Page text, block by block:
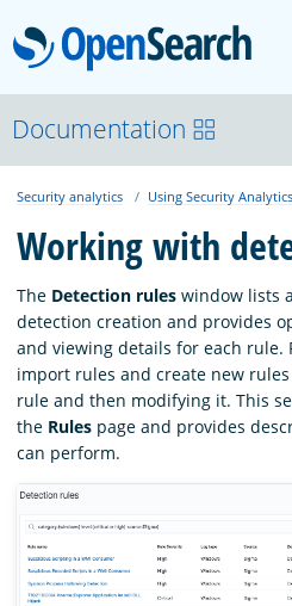
About
Platform
Community
Documentation
Blog
Download
Documentation
Security analytics Using Security Analytics
Working with
The Detection rules window lists
detection creation and provides
and viewing details for each rule.
import rules and create new
rule and then modifying it. This
the Rules page and provides
can perform.